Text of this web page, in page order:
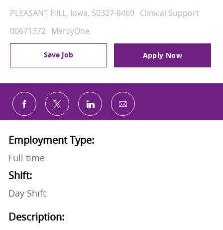
Location
PLEASANT HILL, Iowa, 50327-8469 Category
Clinical Support
Job Id
00671372 MercyOne
Save Job Apply Now
Share via Facebook
Share via twitterShare via LinkedIn
Share via email
Employment Type:
Full time
Shift:
Day Shift
Description: